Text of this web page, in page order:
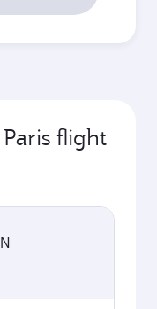
flight